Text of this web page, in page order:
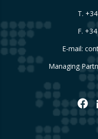
T.
F.
E-mail:
Managing